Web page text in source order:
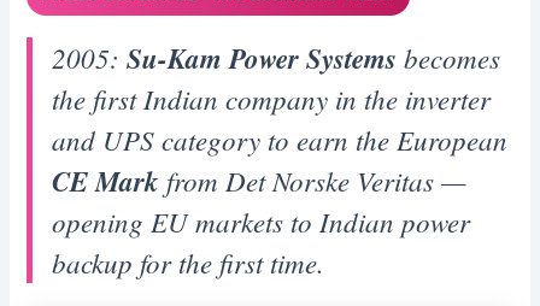
2005:Su-Kam Power Systems becomes
the first Indian company in the inverter
and UPS category to earn the European
CE Mark from Det Norske Veritas —
opening EU markets to Indian power
backup for the first time.